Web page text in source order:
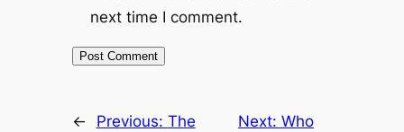
next time I comment.
← Previous: The
Next:Who